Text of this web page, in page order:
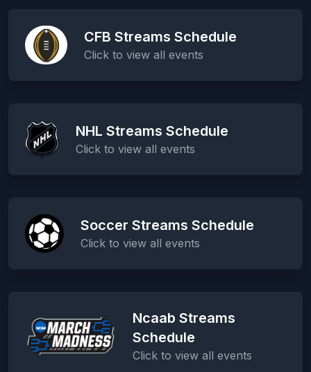
CFB Streams Schedule
Click to view all events
NHL Streams Schedule
Click to view all events
Soccer Streams Schedule
Click to view all events
Ncaab Streams
Schedule
Click to view all events